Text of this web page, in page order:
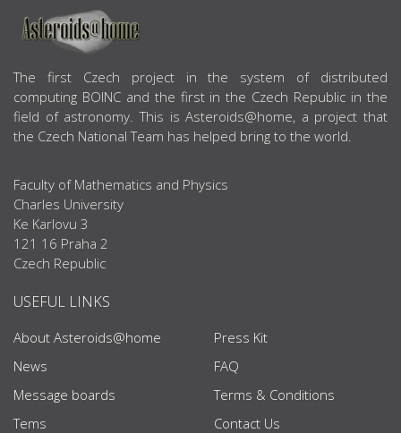
ABOUT US
The first Czech project in the system of distributed
computing BOINC and the first in the Czech Republic in the
field of astronomy. This is Asteroids@home, a project that
the Czech National Team has helped bring to the world.
Faculty of Mathematics and Physics
Charles University
Ke Karlovu 3
121 16 Praha 2
Czech Republic
USEFUL LINKS
About Asteroids@home
News
Message boards
Tems
Press Kit
FAQ
Terms & Conditions
Contact Us